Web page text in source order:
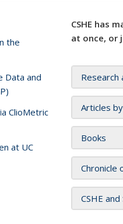
CSHE has
at once, or
Research
Articles
Books
Chronicle
CSHE
the
Data and
ClioMetric
at UC